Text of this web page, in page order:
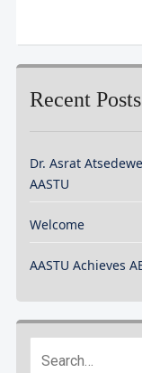
Recent Posts
Dr. Asrat
AASTU
Welcome
AASTU Achieves